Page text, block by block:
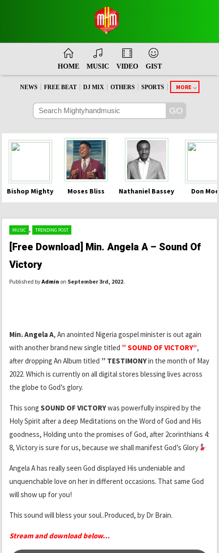
HOME MUSIC VIDEO GIST
NEWS FREE BEAT DJ MIX OTHERS SPORTS MORE
Bishop Mighty Moses Bliss Nathaniel Bassey Don
MUSIC , TRENDING POST
[Free Download] Min. Angela A – Sound Of
Victory
Published byAdmin on September 3rd, 2022.
Min. Angela A, An anointed Nigeria gospel minister is out again
with another brand new single titled ” SOUND OF VICTORY“,
after dropping An Album titled ” TESTIMONYin the month of May
2022. Which is currently on all digital stores blessing lives across
the globe to God’s glory.
This song SOUND OF VICTORYwas powerfully inspired by the
Holy Spirit after a deep Meditations on the Word of God and His
goodness, Holding unto the promises of God, after 2corinthians 4:
8, Victory is sure for us, because we shall manifest God’s Glory
Angela A has really seen God displayed His undeniable and
unquenchable love on her in different occasions. That same God
will show up for you!
This sound will bless your soul..Produced, by Dr Brain.
Stream and download below...